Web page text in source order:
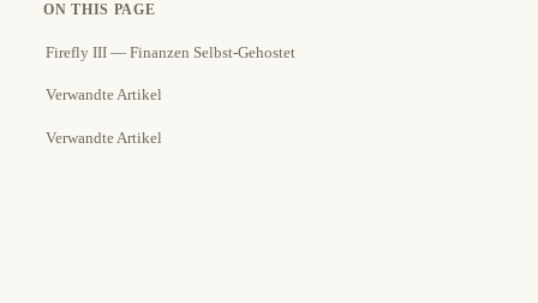
ON THIS PAGE
Firefly III — Finanzen Selbst-Gehostet
Verwandte Artikel
Verwandte Artikel